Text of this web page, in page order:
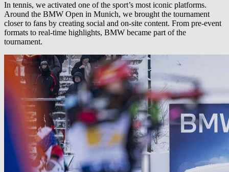
In tennis, we activated one of the sport’s most iconic platforms.
Around the BMW Open in Munich, we brought the tournament
closer to fans by creating social and on-site content. From pre-event
formats to real-time highlights, BMW became part of the
tournament.